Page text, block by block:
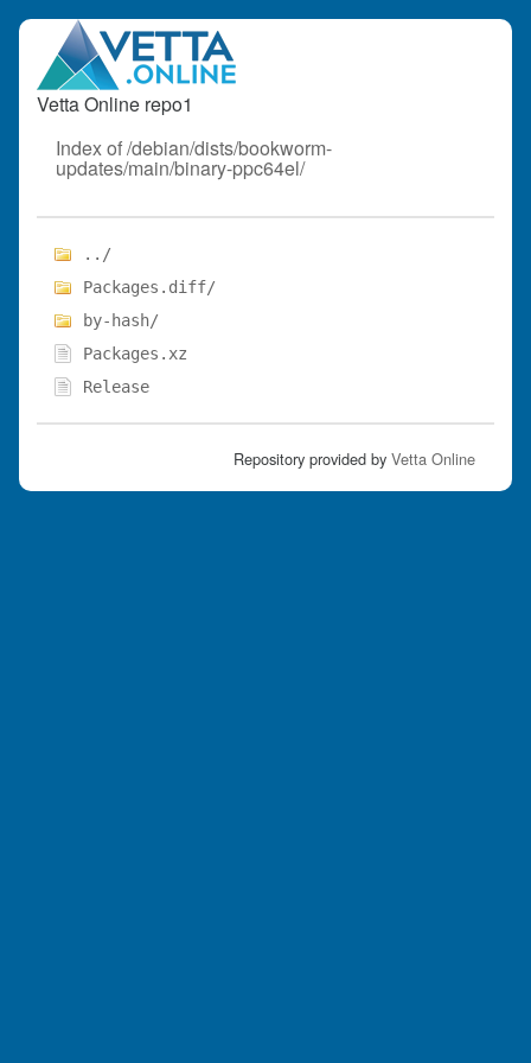
Vetta Online repo1
Index of /debian/dists/bookworm-
updates/main/binary-ppc64el/
../
Packages.diff/
by-hash/
Packages.xz
Release
Repository provided by Vetta Online